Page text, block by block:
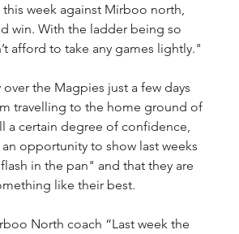
week against Mirboo north,
win. With the ladder being so
afford to take any games lightly."
the Magpies just a few days
travelling to the home ground of
a certain degree of confidence,
opportunity to show last weeks
in the pan" and that they are
like their best.
North coach “Last week the